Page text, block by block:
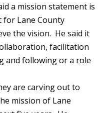
a mission statement is
for Lane County
the vision. He said it
facilitation
and following or a role
are carving out to
mission of Lane